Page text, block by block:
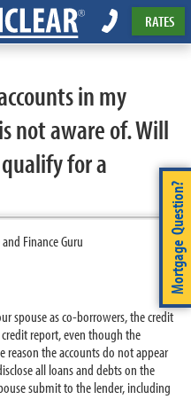
RATES
Mortgage Question?
in my
not aware of. Will
for a
Finance Guru
spouse as co-borrowers, the credit
report, even though the
reason the accounts do not appear
all loans and debts on the
submit to the lender, including